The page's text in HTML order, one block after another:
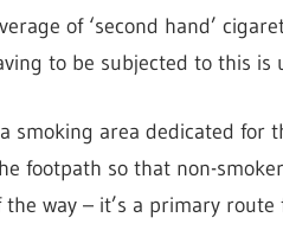
of ‘second hand’
to be subjected to this is
area dedicated for
footpath so that non-
way – it’s a primary